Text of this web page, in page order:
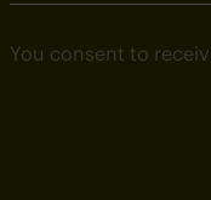
You consent to